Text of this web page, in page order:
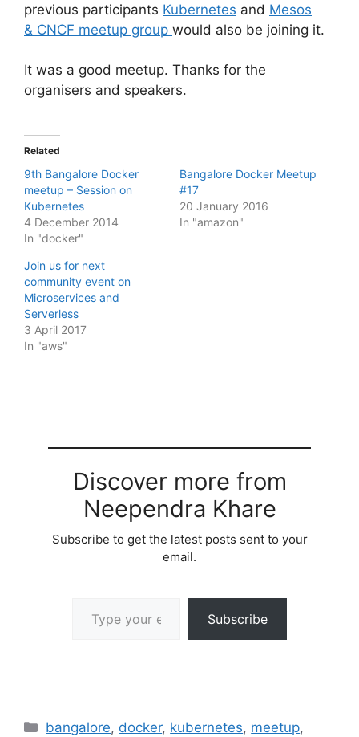
previous participants Kubernetes and Mesos
& CNCF meetup group would also be joining it.
It was a good meetup. Thanks for the
organisers and speakers.
Related
9th Bangalore Docker
meetup – Session on
Kubernetes
4 December 2014
In "docker"
Bangalore Docker Meetup
#17
20 January 2016
In "amazon"
Join us for next
community event on
Microservices and
Serverless
3 April 2017
In "aws"
Discover more from
Neependra Khare
Subscribe to get the latest posts sent to your
email.
Subscribe
Categories
bangalore, docker, kubernetes, meetup,